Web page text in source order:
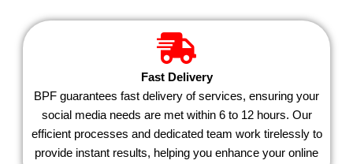
Fast Delivery
BPF guarantees fast delivery of services, ensuring your
social media needs are met within 6 to 12 hours. Our
efficient processes and dedicated team work tirelessly to
provide instant results, helping you enhance your online